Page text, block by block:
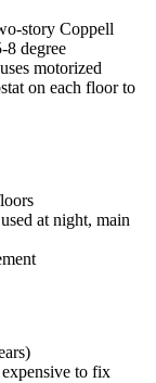
story Coppell
8 degree
motorized
on each floor to
at night, main
to fix